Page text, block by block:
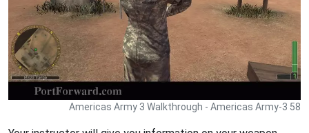
Americas Army 3 Walkthrough - Americas Army-3 58